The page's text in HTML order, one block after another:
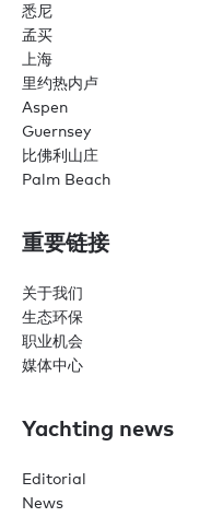
悉尼
孟买
上海
里约热内卢
Aspen
Guernsey
比佛利山庄
Palm Beach
重要链接
关于我们
生态环保
职业机会
媒体中心
Yachting news
Editorial
News